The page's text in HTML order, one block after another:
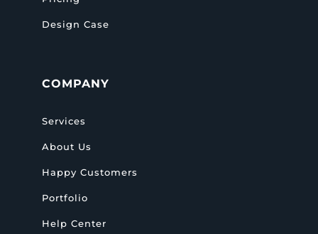
Design Case
COMPANY
Services
About Us
Happy Customers
Portfolio
Help Center